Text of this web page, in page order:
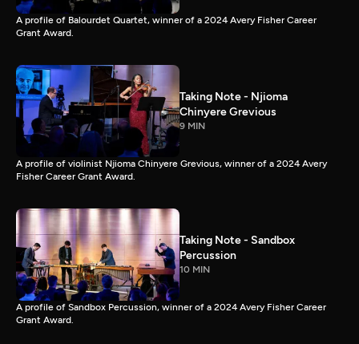
A profile of Balourdet Quartet, winner of a 2024 Avery Fisher Career
Grant Award.
Taking Note - Njioma
Chinyere Grevious
9 MIN
A profile of violinist Njioma Chinyere Grevious, winner of a 2024 Avery
Fisher Career Grant Award.
Taking Note - Sandbox
Percussion
10 MIN
A profile of Sandbox Percussion, winner of a 2024 Avery Fisher Career
Grant Award.